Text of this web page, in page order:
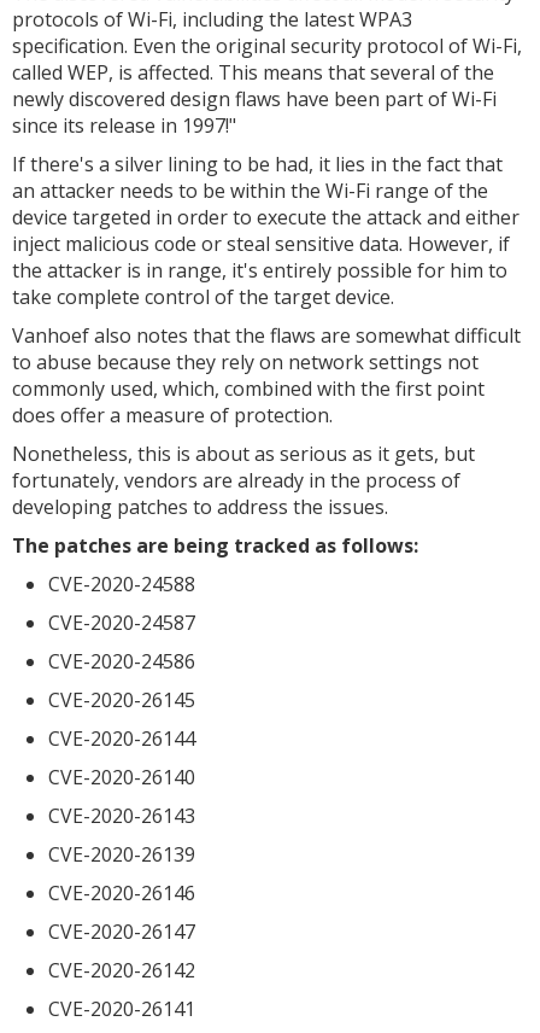
protocols of Wi-Fi, including the latest WPA3
specification. Even the original security protocol of Wi-Fi,
called WEP, is affected. This means that several of the
newly discovered design flaws have been part of Wi-Fi
since its release in 1997!"
If there's a silver lining to be had, it lies in the fact that
an attacker needs to be within the Wi-Fi range of the
device targeted in order to execute the attack and either
inject malicious code or steal sensitive data. However, if
the attacker is in range, it's entirely possible for him to
take complete control of the target device.
Vanhoef also notes that the flaws are somewhat difficult
to abuse because they rely on network settings not
commonly used, which, combined with the first point
does offer a measure of protection.
Nonetheless, this is about as serious as it gets, but
fortunately, vendors are already in the process of
developing patches to address the issues.
The patches are being tracked as follows:
CVE-2020-24588
CVE-2020-24587
CVE-2020-24586
CVE-2020-26145
CVE-2020-26144
CVE-2020-26140
CVE-2020-26143
CVE-2020-26139
CVE-2020-26146
CVE-2020-26147
CVE-2020-26142
CVE-2020-26141